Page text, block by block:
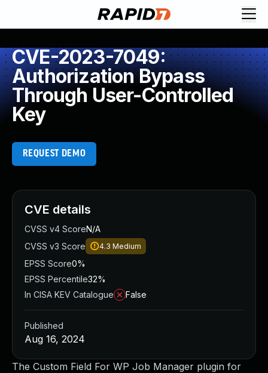
CVE-2023-7049:
Authorization Bypass
Through User-Controlled
Key
REQUEST DEMO
The Custom Field For WP Job Manager plugin for
CVE details
CVSS v4 ScoreN/A
CVSS v3 Score
4.3 Medium
EPSS Score0%
EPSS Percentile32%
In CISA KEV Catalogue
False
Published
Aug 16, 2024